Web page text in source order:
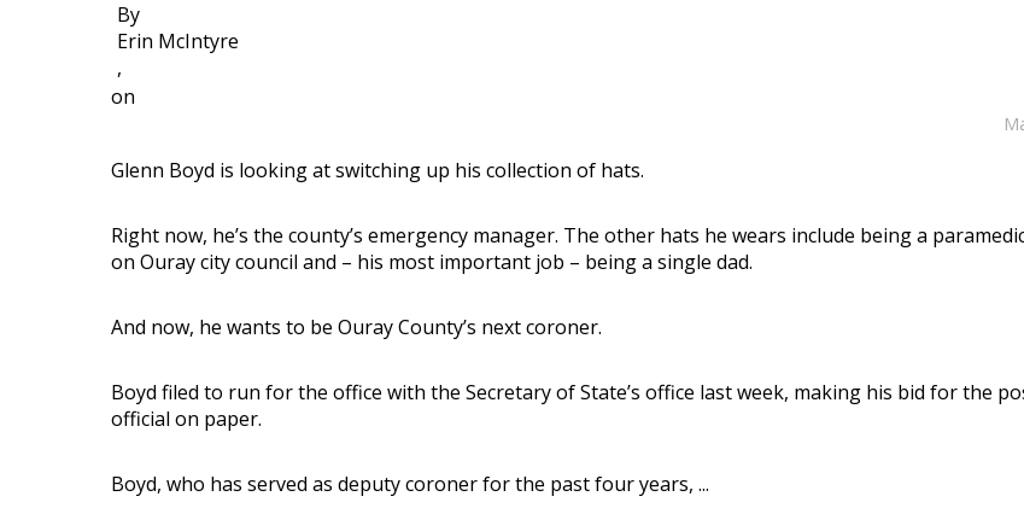
By
Erin McIntyre
,
on
Glenn Boyd is looking at switching up his collection of hats.
Right now, he’s the county’s emergency manager. The other hats he wears include being a
on Ouray city council and – his most important job – being a single dad.
And now, he wants to be Ouray County’s next coroner.
Boyd filed to run for the office with the Secretary of State’s office last week, making his bid for the
official on paper.
Boyd, who has served as deputy coroner for the past four years, ...